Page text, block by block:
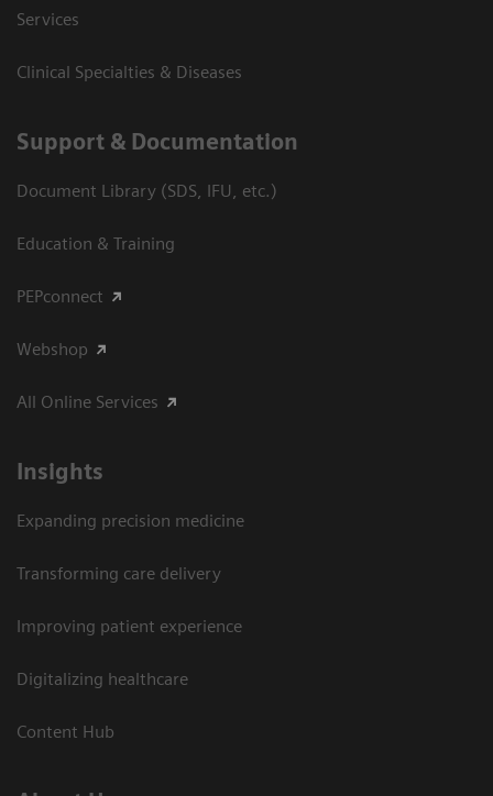
Services
Clinical Specialties & Diseases
Support & Documentation
Document Library (SDS, IFU, etc.)
Education & Training
PEPconnect
Webshop
All Online Services
Insights
Expanding precision medicine
Transforming care delivery
Improving patient experience
Digitalizing healthcare
Content Hub